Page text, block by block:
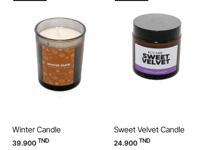
Winter Candle
39.900 TND
Sweet Velvet Candle
24.900 TND